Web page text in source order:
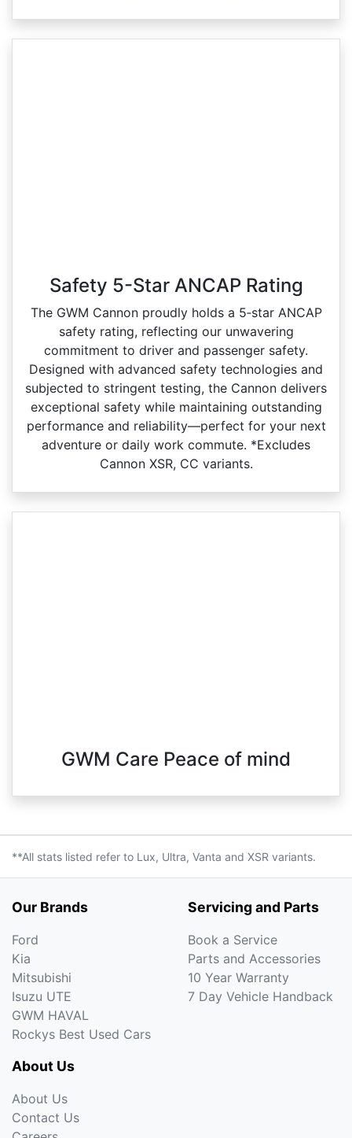
Safety 5-Star ANCAP Rating
The GWM Cannon proudly holds a 5‑star ANCAP
safety rating, reflecting our unwavering
commitment to driver and passenger safety.
Designed with advanced safety technologies and
subjected to stringent testing, the Cannon delivers
exceptional safety while maintaining outstanding
performance and reliability—perfect for your next
adventure or daily work commute. *Excludes
Cannon XSR, CC variants.
GWM Care Peace of mind
**All stats listed refer to Lux, Ultra, Vanta and XSR variants.
Our Brands
Ford
Kia
Mitsubishi
Isuzu UTE
GWM HAVAL
Rockys Best Used Cars
Servicing and Parts
Book a Service
Parts and Accessories
10 Year Warranty
7 Day Vehicle Handback
About Us
About Us
Contact Us